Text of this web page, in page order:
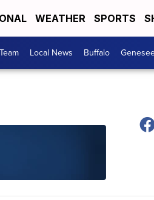
WEATHER SPORTS
Local News Buffalo